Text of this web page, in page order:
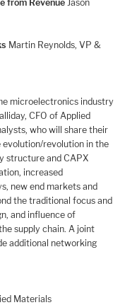
from Revenue Jason
Martin Reynolds, VP &
microelectronics industry
CFO of Applied
who will share their
evolution/revolution in the
structure and CAPX
increased
new end markets and
the traditional focus and
and influence of
supply chain. A joint
additional networking
Materials